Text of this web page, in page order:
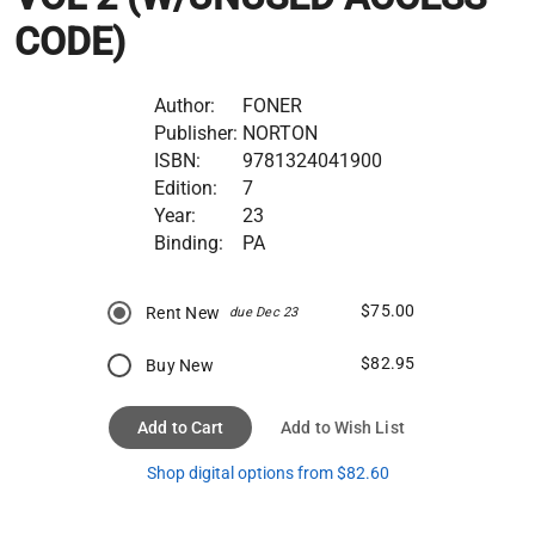
CODE)
Author:
FONER
Publisher: NORTON
ISBN:
9781324041900
Edition:
7
Year:
23
Binding:
PA
Rent New due Dec 23 $75.00
Buy New $82.95
Add to Cart Add to Wish List
Shop digital options from $82.60